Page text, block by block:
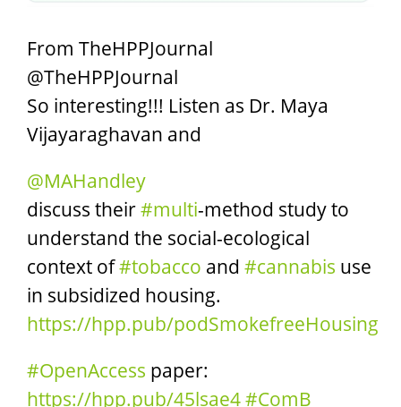
From TheHPPJournal
@TheHPPJournal
So interesting!!! Listen as Dr. Maya
Vijayaraghavan and
@MAHandley
discuss their#multi-method study to
understand the social-ecological
context of#tobacco and #cannabis use
in subsidized housing.
https://hpp.pub/podSmokefreeHousing
#OpenAccess paper:
https://hpp.pub/45lsae4#ComB